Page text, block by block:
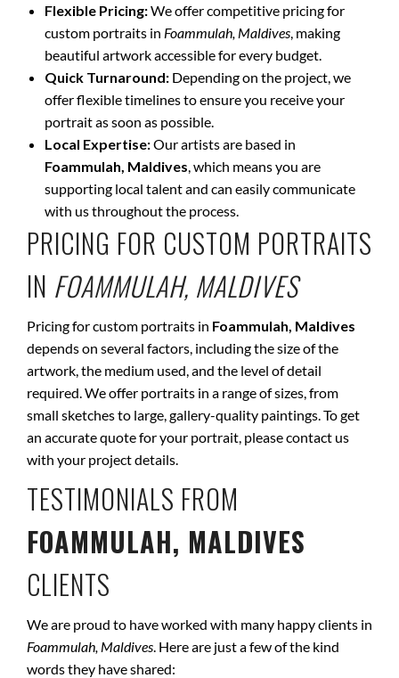
Flexible Pricing:We offer competitive pricing for
custom portraits in Foammulah, Maldives, making
beautiful artwork accessible for every budget.
Quick Turnaround: Depending on the project, we
offer flexible timelines to ensure you receive your
portrait as soon as possible.
Local Expertise:Our artists are based in
Foammulah, Maldives, which means you are
supporting local talent and can easily communicate
with us throughout the process.
PRICING FOR CUSTOM PORTRAITS
IN FOAMMULAH, MALDIVES
Pricing for custom portraits in Foammulah, Maldives
depends on several factors, including the size of the
artwork, the medium used, and the level of detail
required. We offer portraits in a range of sizes, from
small sketches to large, gallery-quality paintings. To get
an accurate quote for your portrait, please contact us
with your project details.
TESTIMONIALS FROM
FOAMMULAH, MALDIVES
CLIENTS
We are proud to have worked with many happy clients in
Foammulah, Maldives. Here are just a few of the kind
words they have shared: